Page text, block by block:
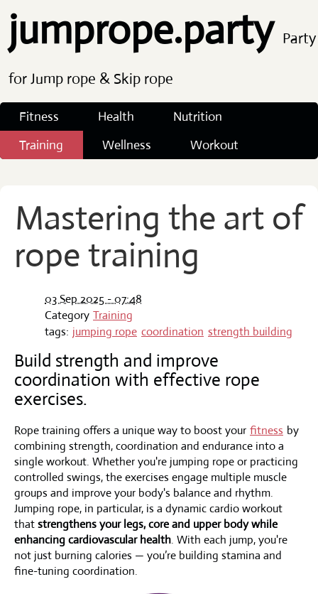
jumprope.party Party
for Jump rope & Skip rope
Fitness Health
Nutrition
Training
Wellness Workout
Mastering the art of
rope training
03 Sep 2025 - 07:48
Category Training
tags: jumping rope coordination strength building
Build strength and improve
coordination with effective rope
exercises.
Rope training offers a unique way to boost your fitness by
combining strength, coordination and endurance into a
single workout. Whether you're jumping rope or practicing
controlled swings, the exercises engage multiple muscle
groups and improve your body's balance and rhythm.
Jumping rope, in particular, is a dynamic cardio workout
thatstrengthens your legs, core and upper body while
enhancing cardiovascular health. With each jump, you're
not just burning calories — you’re building stamina and
fine-tuning coordination.